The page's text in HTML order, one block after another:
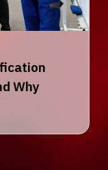
Why